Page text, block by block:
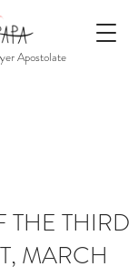
Apostolate
THE THIRD
MARCH